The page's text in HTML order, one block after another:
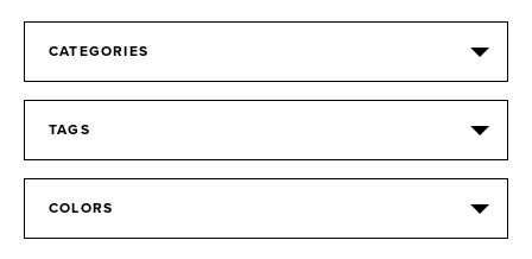
CATEGORIES
TAGS
COLORS